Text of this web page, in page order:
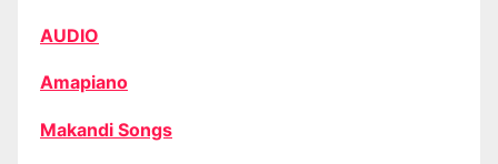
AUDIO
Amapiano
Makandi Songs